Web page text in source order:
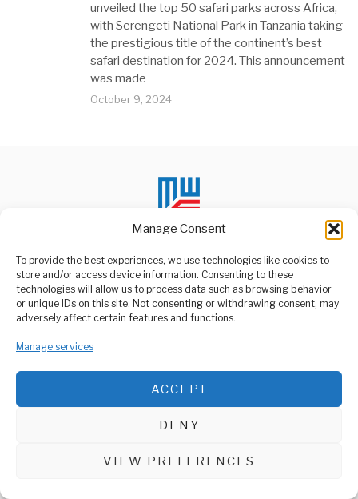
Manage Consent
To provide the best experiences, we use technologies like cookies to
store and/or access device information. Consenting to these
technologies will allow us to process data such as browsing behavior
or unique IDs on this site. Not consenting or withdrawing consent, may
adversely affect certain features and functions.
Manage services
ACCEPT
DENY
VIEW PREFERENCES
unveiled the top 50 safari parks across Africa,
with Serengeti National Park in Tanzania taking
the prestigious title of the continent’s best
safari destination for 2024. This announcement
was made
October 9, 2024
ABOUT US
Welcome to Media Wire Express, the dynamic and vibrant news
headquartered in Dar es Salaam, Tanzania. As a pioneering news
Advertising, Market Research and Public Opinion Polling,
Management Consultancy, and Educational Support Activities.
Media Wire Express © 2025 - All Rights Reserved.